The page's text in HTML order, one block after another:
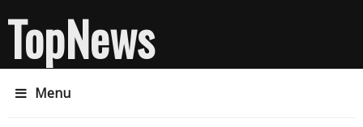
TopNews
Menu